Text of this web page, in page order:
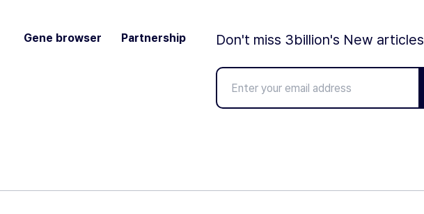
Gene browser Partnership Don't miss 3billion's New articles